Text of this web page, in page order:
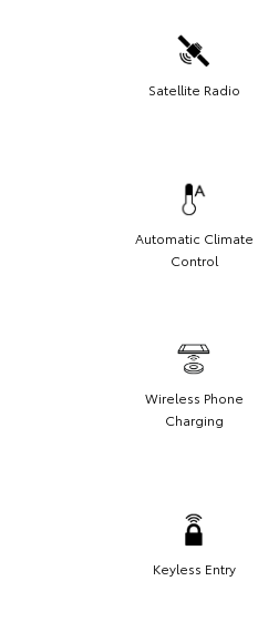
Satellite Radio
Automatic Climate
Control
Wireless Phone
Charging
Keyless Entry